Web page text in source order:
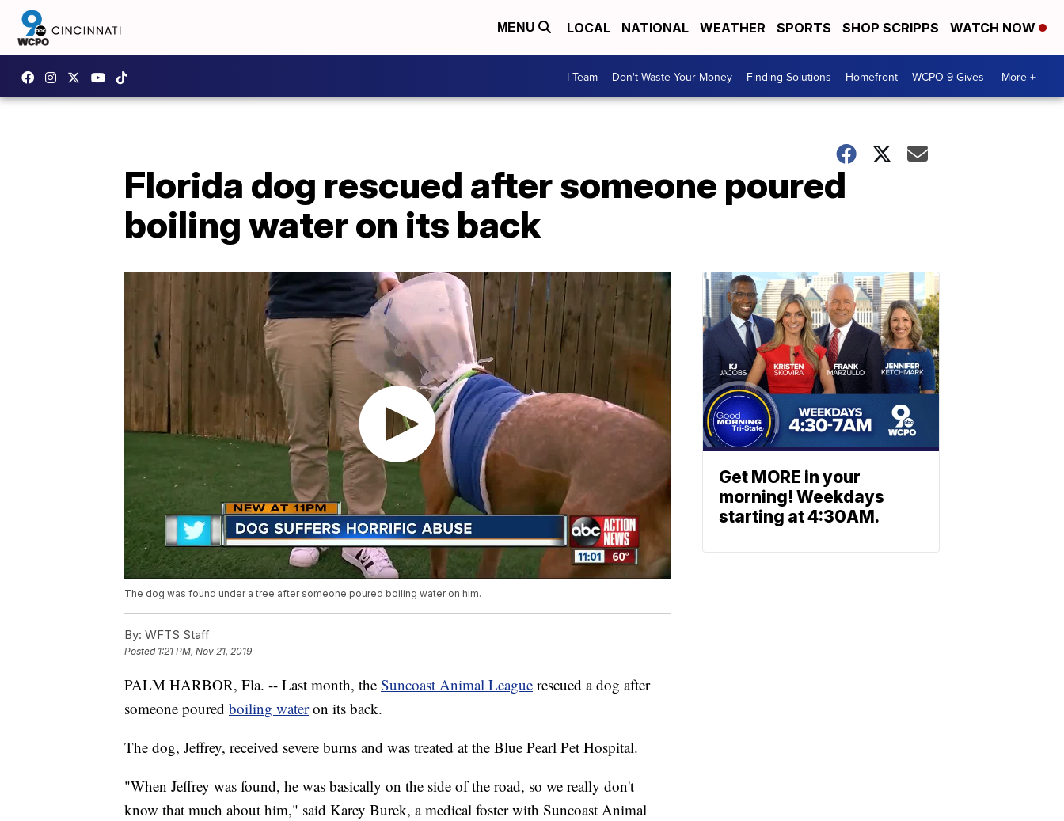
MENU LOCAL NATIONAL WEATHER SPORTS SHOP SCRIPPS WATCH NOW
I-Team Don't Waste Your Money Finding Solutions Homefront WCPO 9 Gives More +
Florida dog rescued after someone poured
boiling water on its back
The dog was found under a tree after someone poured boiling water on him.
By: WFTS Staff
Posted 1:21 PM, Nov 21, 2019
PALM HARBOR, Fla. -- Last month, the Suncoast Animal League rescued a dog after
someone poured boiling water on its back.
The dog, Jeffrey, received severe burns and was treated at the Blue Pearl Pet Hospital.
"When Jeffrey was found, he was basically on the side of the road, so we really don't
know that much about him," said Karey Burek, a medical foster with Suncoast Animal
Get MORE in your
morning! Weekdays
starting at 4:30AM.